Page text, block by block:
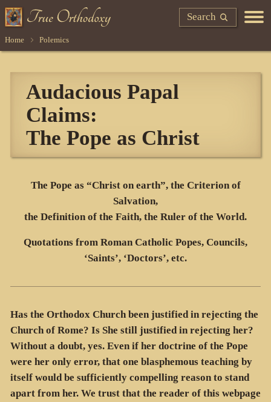
Search
Home Polemics
Audacious Papal
Claims:
The Pope as Christ
The Pope as “Christ on earth”, the Criterion of
Salvation,
the Definition of the Faith, the Ruler of the World.
Quotations from Roman Catholic Popes, Councils,
‘Saints’, ‘Doctors’, etc.
Has the Orthodox Church been justified in rejecting the
Church of Rome? Is She still justified in rejecting her?
Without a doubt, yes. Even if her doctrine of the Pope
were her only error, that one blasphemous teaching by
itself would be sufficiently compelling reason to stand
apart from her. We trust that the reader of this webpage